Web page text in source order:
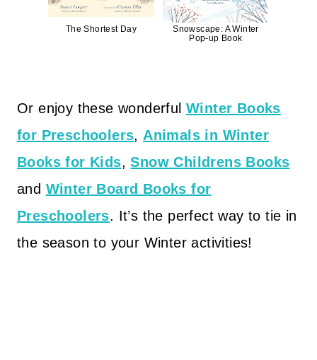
The Shortest Day
Snowscape: A Winter
Pop-up Book
Or enjoy these wonderful Winter Books
for Preschoolers, Animals in Winter
Books for Kids,Snow Childrens Books
and Winter Board Books for
Preschoolers. It’s the perfect way to tie in
the season to your Winter activities!